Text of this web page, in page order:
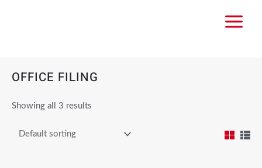
OFFICE FILING
Showing all 3 results